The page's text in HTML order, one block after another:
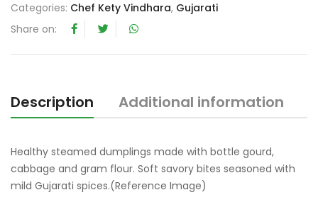
t
5
Categories: Chef Kety Vindhara, Gujarati
Share on:
Description Additional information
Healthy steamed dumplings made with bottle gourd,
cabbage and gram flour. Soft savory bites seasoned with
mild Gujarati spices.(Reference Image)